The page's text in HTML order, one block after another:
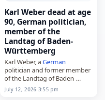
Karl Weber dead at age
90, German politician,
member of the
Landtag of Baden-
Württemberg
Karl Weber, aGerman
politician and former member
of the Landtag of Baden-
Württemberg,
died on
, 2026, at the
July 12, 2026 3:55 pm